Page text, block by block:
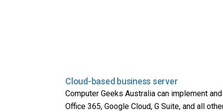
Cloud-based business server
Computer Geeks Australia can implement
Office 365, Google Cloud, G Suite, and all